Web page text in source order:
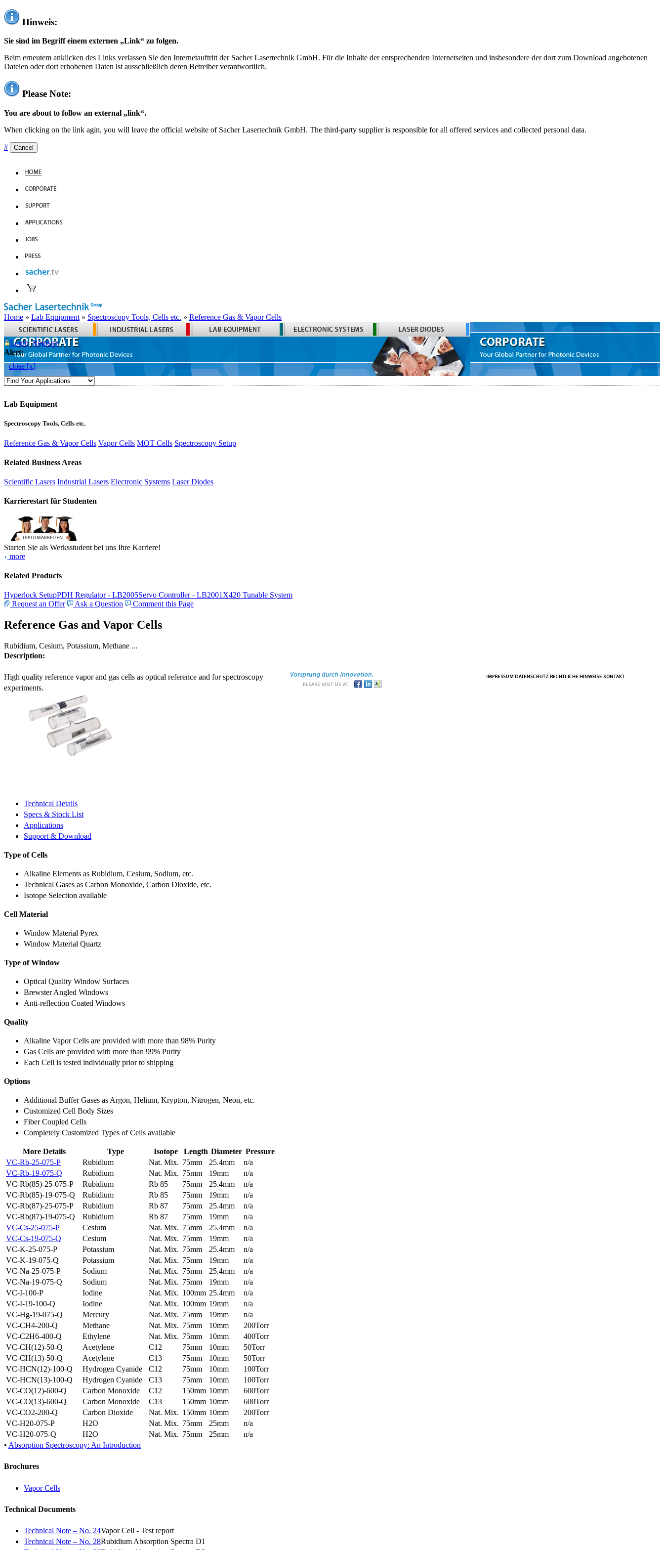
Hinweis:
Sie sind im Begriff einem externen „Link“ zu folgen.
Beim erneutem anklicken des Links verlassen Sie den Internetauftritt der Sacher Lasertechnik GmbH. Für die Inhalte der entsprechenden Internetseiten und insbesondere der dort zum Download angebotenen
Dateien oder dort erhobenen Daten ist ausschließlich deren Betreiber verantwortlich.
Please Note:
You are about to follow an external „link“.
When clicking on the link agin, you will leave the official website of Sacher Lasertechnik GmbH. The third-party supplier is responsible for all offered services and collected personal data.
# Cancel
Home » Lab Equipment » Spectroscopy Tools, Cells etc. » Reference Gas & Vapor Cells
Login Register
Alert:
close [x]
Lab Equipment
Spectroscopy Tools, Cells etc.
Reference Gas & Vapor Cells Vapor Cells MOT Cells Spectroscopy Setup
Related Business Areas
Scientific Lasers Industrial Lasers Electronic Systems Laser Diodes
Karrierestart für Studenten
Starten Sie als Werksstudent bei uns Ihre Karriere!
more
Related Products
Hyperlock SetupPDH Regulator - LB2005Servo Controller - LB2001 X420 Tunable System
Request an Offer
Ask a Question Comment this Page
Reference Gas and Vapor Cells
Rubidium, Cesium, Potassium, Methane ...
Description:
High quality reference vapor and gas cells as optical reference and for spectroscopy
experiments.
Technical Details
Specs & Stock List
Applications
Support & Download
Type of Cells
Alkaline Elements as Rubidium, Cesium, Sodium, etc.
Technical Gases as Carbon Monoxide, Carbon Dioxide, etc.
Isotope Selection available
Cell Material
Window Material Pyrex
Window Material Quartz
Type of Window
Optical Quality Window Surfaces
Brewster Angled Windows
Anti-reflection Coated Windows
Quality
Alkaline Vapor Cells are provided with more than 98% Purity
Gas Cells are provided with more than 99% Purity
Each Cell is tested individually prior to shipping
Options
Additional Buffer Gases as Argon, Helium, Krypton, Nitrogen, Neon, etc.
Customized Cell Body Sizes
Fiber Coupled Cells
Completely Customized Types of Cells available
More Details Type Isotope Length Diameter Pressure
VC-Rb-25-075-P
Rubidium Nat. Mix. 75mm 25.4mm
n/a
VC-Rb-19-075-Q
Rubidium Nat. Mix. 75mm 19mm
n/a
VC-Rb(85)-25-075-P
Rubidium Rb 85 75mm 25.4mm
n/a
VC-Rb(85)-19-075-Q
Rubidium Rb 85 75mm 19mm
n/a
VC-Rb(87)-25-075-P
Rubidium Rb 87 75mm 25.4mm
n/a
VC-Rb(87)-19-075-Q
Rubidium Rb 87 75mm 19mm
n/a
VC-Cs-25-075-P
Cesium Nat. Mix. 75mm 25.4mm
n/a
VC-Cs-19-075-Q
Cesium Nat. Mix. 75mm 19mm
n/a
VC-K-25-075-P
Potassium Nat. Mix. 75mm 25.4mm
n/a
VC-K-19-075-Q
Potassium Nat. Mix. 75mm 19mm
n/a
VC-Na-25-075-P
Sodium Nat. Mix. 75mm 25.4mm
n/a
VC-Na-19-075-Q
Sodium Nat. Mix. 75mm 19mm
n/a
VC-I-100-P
Iodine Nat. Mix. 100mm 25.4mm
n/a
VC-I-19-100-Q
Iodine Nat. Mix. 100mm 19mm
n/a
VC-Hg-19-075-Q
Mercury Nat. Mix. 75mm 19mm
n/a
VC-CH4-200-Q
Methane Nat. Mix. 75mm 10mm
200Torr
VC-C2H6-400-Q
Ethylene Nat. Mix. 75mm 10mm
400Torr
VC-CH(12)-50-Q
Acetylene C12 75mm 10mm
50Torr
VC-CH(13)-50-Q
Acetylene C13 75mm 10mm
50Torr
VC-HCN(12)-100-Q
Hydrogen Cyanide C12 75mm 10mm
100Torr
VC-HCN(13)-100-Q
Hydrogen Cyanide C13 75mm 10mm
100Torr
VC-CO(12)-600-Q
Carbon Monoxide C12 150mm 10mm
600Torr
VC-CO(13)-600-Q
Carbon Monoxide C13 150mm 10mm
600Torr
VC-CO2-200-Q
Carbon Dioxide Nat. Mix. 150mm 10mm
200Torr
VC-H20-075-P
H2O Nat. Mix. 75mm 25mm
n/a
VC-H20-075-Q
H2O Nat. Mix. 75mm 25mm
n/a
• Absorption Spectroscopy: An Introduction
Brochures
Vapor Cells
Technical Documents
Technical Note – No. 24Vapor Cell - Test report
Technical Note – No. 28Rubidium Absorption Spectra D1